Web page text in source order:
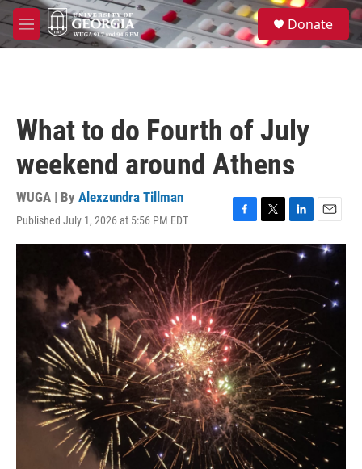
Skip to main content
M
e
S
e
a
Donate
What to do Fourth of July
weekend around Athens
WUGA | By Alexzundra Tillman
Published July 1, 2026 at 5:56 PM EDT
F
a
e
o
o
k
T
w
i
t
t
e
r
L
i
n
k
e
d
I
n
E
m
a